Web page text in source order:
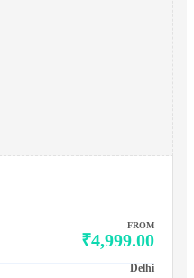
FROM
₹4,999.00
Delhi